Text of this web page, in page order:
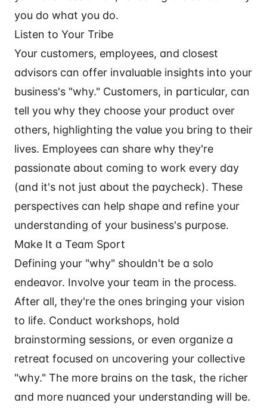
you do what you do.
Listen to Your Tribe
Your customers, employees, and closest
advisors can offer invaluable insights into your
business's "why." Customers, in particular, can
tell you why they choose your product over
others, highlighting the value you bring to their
lives. Employees can share why they're
passionate about coming to work every day
(and it's not just about the paycheck). These
perspectives can help shape and refine your
understanding of your business's purpose.
Make It a Team Sport
Defining your "why" shouldn't be a solo
endeavor. Involve your team in the process.
After all, they're the ones bringing your vision
to life. Conduct workshops, hold
brainstorming sessions, or even organize a
retreat focused on uncovering your collective
"why." The more brains on the task, the richer
and more nuanced your understanding will be.